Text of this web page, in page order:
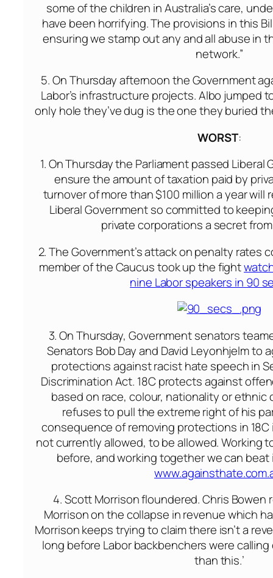
some of the children in Australia’s care,
have been horrifying. The provisions in this
ensuring we stamp out any and all abuse in
network.”
5.On Thursdayafternoon the Government
Labor’s infrastructure projects. Albo jumped
only hole they’ve dug is the one they buried
WORST:
1.On Thursdaythe Parliament passed Liberal
ensure the amount of taxation paid by
turnover of more than $100 million a year will
Liberal Government so committed to
private corporations a secret
2. The Government’s attack on penalty rates
member of the Caucus took up the fight
nine Labor speakers in 90
3.On Thursday, Government senators
Senators Bob Day and David Leyonhjelm to
protections against racist hate speech in
Discrimination Act. 18C protects against
based on race, colour, nationality or ethnic
refuses to pull the extreme right of his
consequence of removing protections in
not currently allowed, to be allowed. Working
before, and working together we can beat
4. Scott Morrison floundered. Chris
Morrison on the collapse in revenue which
Morrison keeps trying to claim there isn’t a
long before Labor backbenchers were
than this.’